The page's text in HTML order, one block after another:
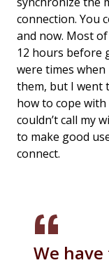
connection. You
and now. Most
12 hours before
were times
them, but I
how to cope
couldn’t call my
to make good
connect.
We